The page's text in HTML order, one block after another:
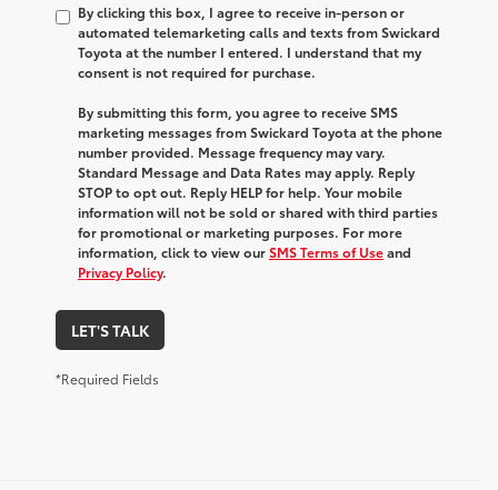
By clicking this box, I agree to receive in-person or
automated telemarketing calls and texts from Swickard
Toyota at the number I entered. I understand that my
consent is not required for purchase.
By submitting this form, you agree to receive SMS
marketing messages from Swickard Toyota at the phone
number provided. Message frequency may vary.
Standard Message and Data Rates may apply. Reply
STOP to opt out. Reply HELP for help. Your mobile
information will not be sold or shared with third parties
for promotional or marketing purposes. For more
information, click to view ourSMS Terms of Useand
Privacy Policy.
LET'S TALK
*Required Fields